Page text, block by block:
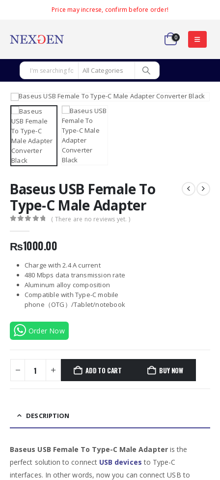
Price may increse, confirm before order!
0
Baseus USB Female To
Type-C Male Adapter
( There are no reviews yet. )
₨1000.00
Charge with 2.4 A current
480 Mbps data transmission rate
Aluminum alloy composition
Compatible with Type-C mobile
phone（OTG）/Tablet/notebook
Order Now
ADD TO CART BUY NOW
DESCRIPTION
Baseus USB Female To Type-C Male Adapteris the
perfect solution to connect USB devices to Type-C
interfaces. In other words, now you can connect USB to